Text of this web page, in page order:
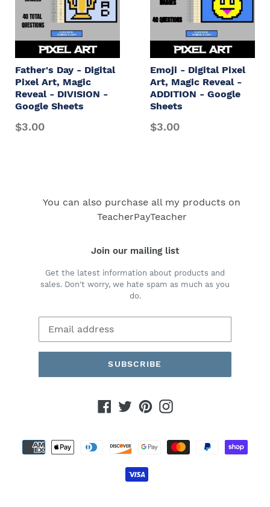
Father's Day - Digital
Pixel Art, Magic
Reveal - DIVISION -
Google Sheets
$3.00
Emoji - Digital Pixel
Art, Magic Reveal -
ADDITION - Google
Sheets
$3.00
You can also purchase all my products on
TeacherPayTeacher
Join our mailing list
Get the latest information about products and
sales. Don't worry, we hate spam as much as you
do.
SUBSCRIBE
Facebook
TwitterPinterestInstagram